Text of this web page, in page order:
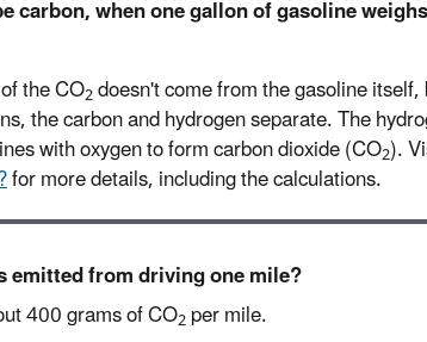
carbon, when one gallon of gasoline
the CO2doesn't come from the gasoline
the carbon and hydrogen separate. The
with oxygen to form carbon dioxide (CO2).
for more details, including the calculations.
emitted from driving one mile?
400 grams of CO2per mile.